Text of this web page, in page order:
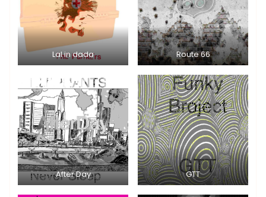
Lal in dada Route 66
After Day GTT